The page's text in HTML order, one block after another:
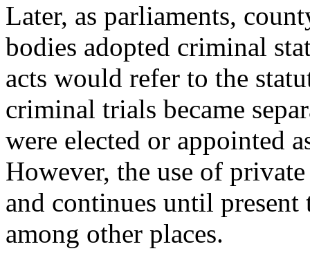
Later, as parliaments,
bodies adopted criminal
acts would refer to the
criminal trials became
were elected or appointed
However, the use of
and continues until
among other places.